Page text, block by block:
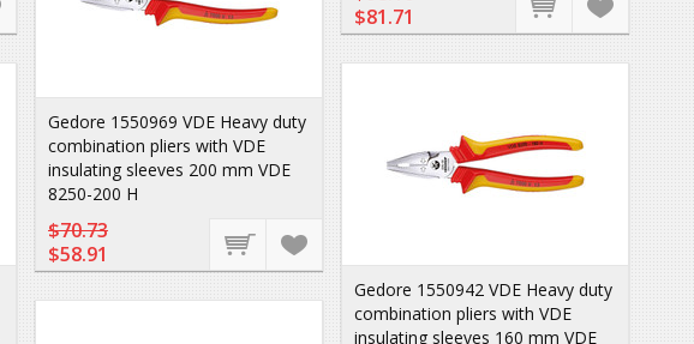
$81.71
Gedore 1550969 VDE Heavy duty
combination pliers with VDE
insulating sleeves 200 mm VDE
8250-200 H
$70.73
$58.91
Gedore 1550942 VDE Heavy duty
combination pliers with VDE
insulating sleeves 160 mm VDE